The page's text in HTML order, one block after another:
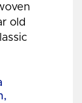
old